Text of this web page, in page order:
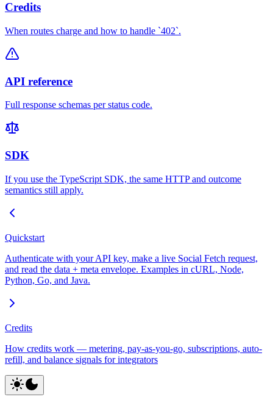
Credits
When routes charge and how to handle `402`.
API reference
Full response schemas per status code.
SDK
If you use the TypeScript SDK, the same HTTP and outcome
semantics still apply.
Quickstart
Authenticate with your API key, make a live Social Fetch request,
and read the data + meta envelope. Examples in cURL, Node,
Python, Go, and Java.
Credits
How credits work — metering, pay-as-you-go, subscriptions, auto-
refill, and balance signals for integrators